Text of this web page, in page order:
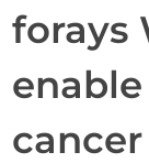
forays